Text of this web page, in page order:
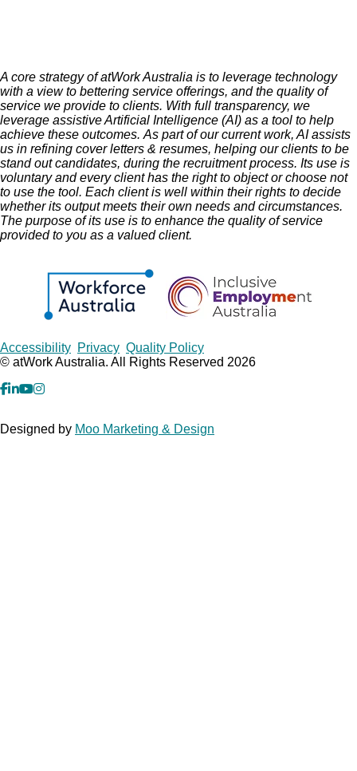
A core strategy of atWork Australia is to leverage technology
with a view to bettering service offerings, and the quality of
service we provide to clients. With full transparency, we
leverage assistive Artificial Intelligence (AI) as a tool to help
achieve these outcomes. As part of our current work, AI assists
us in refining cover letters & resumes, helping our clients to be
stand out candidates, during the recruitment process. Its use is
voluntary and every client has the right to object or choose not
to use the tool. Each client is well within their rights to decide
whether its output meets their own needs and circumstances.
The purpose of its use is to enhance the quality of service
provided to you as a valued client.
Copyrights
Accessibility Privacy Quality Policy
© atWork Australia. All Rights Reserved 2026
facebook
Linkedin
YouTube
Instagram
Designed by Moo Marketing & Design